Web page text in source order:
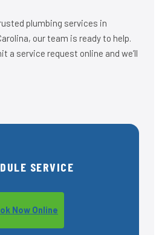
plumbing services in
our team is ready to help.
a service request online and we’ll
SERVICE
Now Online